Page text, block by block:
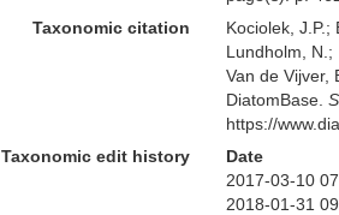
Taxonomic citation
Kociolek, J.P.;
Lundholm, N.;
Van de Vijver,
DiatomBase.
https://
Taxonomic edit history
Date
2017-03-10
2018-01-31